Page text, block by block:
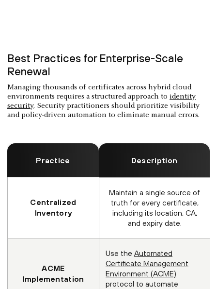
Best Practices for Enterprise-Scale
Renewal
Managing thousands of certificates across hybrid cloud
environments requires a structured approach to identity
security. Security practitioners should prioritize visibility
and policy-driven automation to eliminate manual errors.
Practice Description
Centralized
Inventory
Maintain a single source of
truth for every certificate,
including its location, CA,
and expiry date.
ACME
Implementation
Use the Automated
Certificate Management
Environment (ACME)
protocol to automate